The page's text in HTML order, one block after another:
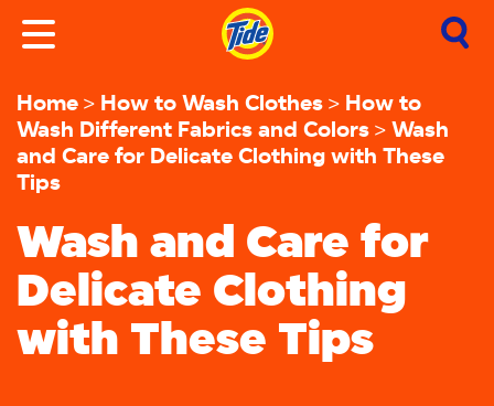
Home How to Wash Clothes
How to
Wash Different Fabrics and Colors
Wash
and Care for Delicate Clothing with These
Tips
Wash and Care for
Delicate Clothing
with These Tips